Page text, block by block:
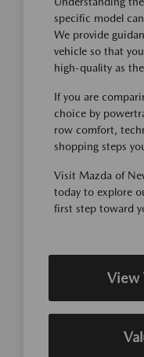
specific model
We provide
vehicle so that
high-quality as
If you are
choice by
row comfort,
shopping steps
Visit Mazda of
today to explore
first step toward
View